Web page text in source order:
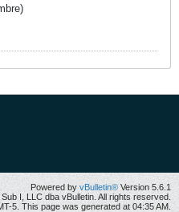
Powered by vBulletin® Version 5.6.1
I, LLC dba vBulletin. All rights reserved.
5. This page was generated at 04:35 AM.